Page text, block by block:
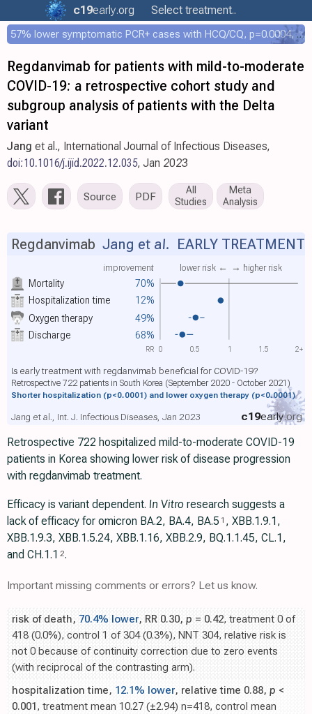
c19early.org Select treatment..
57% lower symptomatic PCR+ cases with HCQ/CQ, p=0.0004, COPCOV 4,652 patient RCT
Regdanvimab for patients with mild-to-moderate
COVID-19: a retrospective cohort study and
subgroup analysis of patients with the Delta
variant
Jang et al., International Journal of Infectious Diseases,
doi:10.1016/j.ijid.2022.12.035, Jan 2023
Source PDF
All
Studies
Meta
Analysis
Mortality 70%
improvement lower risk ← → higher risk
Hospitalization time 12%
Oxygen therapy 49%
Discharge 68%
Regdanvimab Jang et al. EARLY TREATMENT
Is early treatment with regdanvimab beneficial for COVID-19?
Retrospective 722 patients in South Korea (September 2020 - October 2021)
Shorter hospitalization (p<0.0001)and lower oxygen therapy (p<0.0001)
c19early.org
Jang et al., Int. J. Infectious Diseases, Jan 2023
0 0.5 1 1.5 2+
RR
Retrospective 722 hospitalized mild-to-moderate COVID-19
patients in Korea showing lower risk of disease progression
with regdanvimab treatment.
Efficacy is variant dependent. In Vitro research suggests a
lack of efficacy for omicron BA.2, BA.4, BA.5 1 , ХВВ.1.9.1,
XBB.1.9.3, XBB.1.5.24, XBB.1.16, XBB.2.9, BQ.1.1.45, CL.1,
and CH.1.1 2.
Important missing comments or errors? Let us know.
risk of death, 70.4% lower, RR 0.30, p = 0.42, treatment 0 of
418 (0.0%), control 1 of 304 (0.3%), NNT 304, relative risk is
not 0 because of continuity correction due to zero events
(with reciprocal of the contrasting arm).
hospitalization time, 12.1% lower, relative time 0.88, p <
0.001, treatment mean 10.27 (±2.94) n=418, control mean